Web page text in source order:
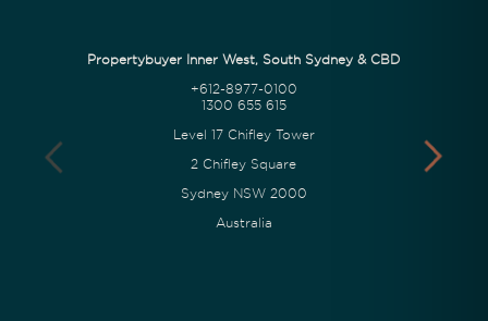
Propertybuyer Inner West, South Sydney & CBD
+612-8977-0100
1300 655 615
Level 17 Chifley Tower
2 Chifley Square
Sydney NSW 2000
Australia